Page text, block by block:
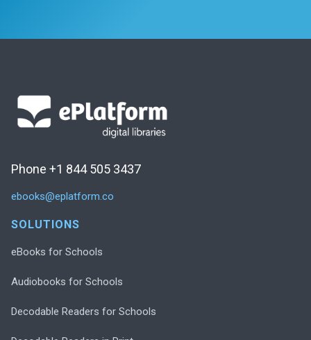
Phone +1 844 505 3437
ebooks@eplatform.co
SOLUTIONS
eBooks for Schools
Audiobooks for Schools
Decodable Readers for Schools